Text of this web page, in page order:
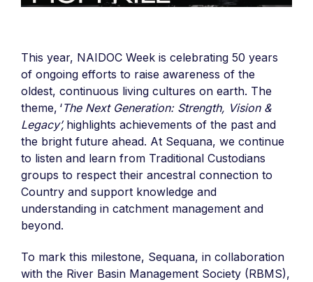
This year, NAIDOC Week is celebrating 50 years
of ongoing efforts to raise awareness of the
oldest, continuous living cultures on earth. The
theme, ‘The Next Generation: Strength, Vision &
Legacy’, highlights achievements of the past and
the bright future ahead. At Sequana, we continue
to listen and learn from Traditional Custodians
groups to respect their ancestral connection to
Country and support knowledge and
understanding in catchment management and
beyond.
To mark this milestone, Sequana, in collaboration
with the River Basin Management Society (RBMS),